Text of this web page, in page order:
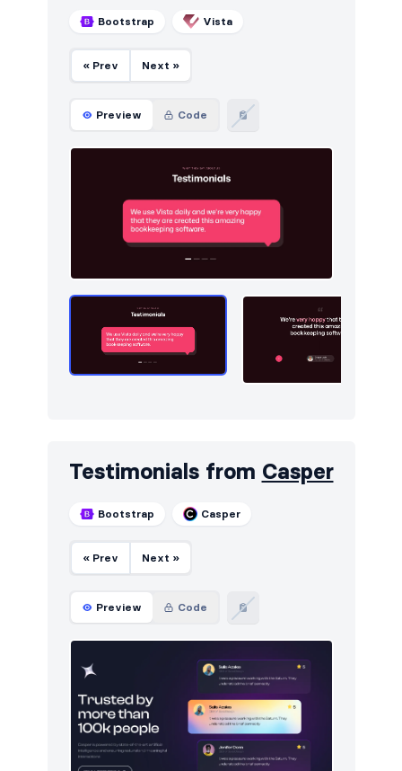
Bootstrap Vista
« Prev Next »
Preview Code
Testimonials from Casper
Bootstrap Casper
« Prev Next »
Preview Code